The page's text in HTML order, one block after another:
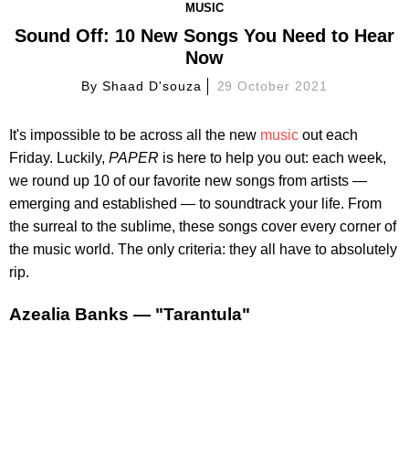
MUSIC
Sound Off: 10 New Songs You Need to Hear
Now
By Shaad D'souza 29 October 2021
It's impossible to be across all the new music out each
Friday. Luckily, PAPER is here to help you out: each week,
we round up 10 of our favorite new songs from artists —
emerging and established — to soundtrack your life. From
the surreal to the sublime, these songs cover every corner of
the music world. The only criteria: they all have to absolutely
rip.
Azealia Banks — "Tarantula"